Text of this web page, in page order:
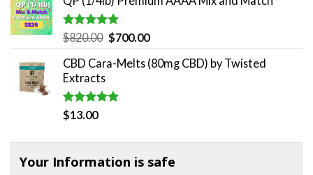
Rated5.00
out of 5
$820.00 Original
was:
$700.00Current
is:
CBD Cara-Melts (80mg CBD) by Twisted
Extracts
Rated5.00
out of 5
$13.00
Your Information is safe